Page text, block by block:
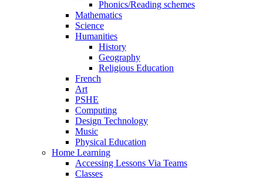
Phonics/Reading schemes
Mathematics
Science
Humanities
History
Geography
Religious Education
French
Art
PSHE
Computing
Design Technology
Music
Physical Education
Home Learning
Accessing Lessons Via Teams
Classes